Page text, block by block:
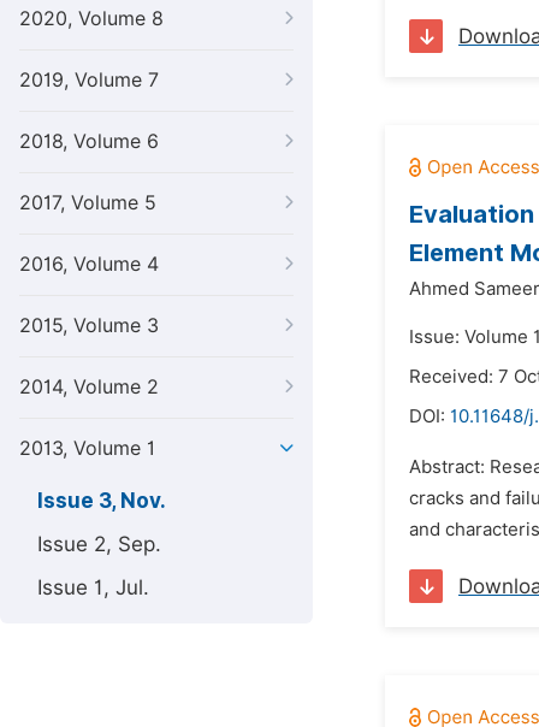
2020, Volume 8
2019, Volume 7
2018, Volume 6
2017, Volume 5
2016, Volume 4
2015, Volume 3
2014, Volume 2
2013, Volume 1
Issue 3, Nov.
Issue 2, Sep.
Issue 1, Jul.
Element
Ahmed
Issue: Volume
Received: 7
DOI: 10.11648/
Abstract:
cracks and
and